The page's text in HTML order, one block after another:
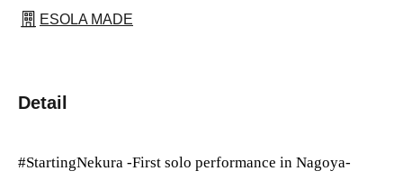
ESOLA MADE
Detail
#StartingNekura -First solo performance in Nagoya-